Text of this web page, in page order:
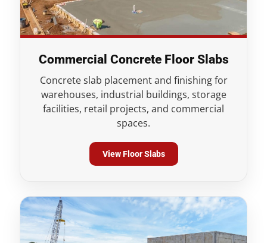
Commercial Concrete Floor Slabs
Concrete slab placement and finishing for
warehouses, industrial buildings, storage
facilities, retail projects, and commercial
spaces.
View Floor Slabs